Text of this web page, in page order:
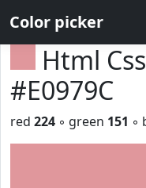
Color picker
Html
#E0979C
red 224 ◦ green 151 ◦